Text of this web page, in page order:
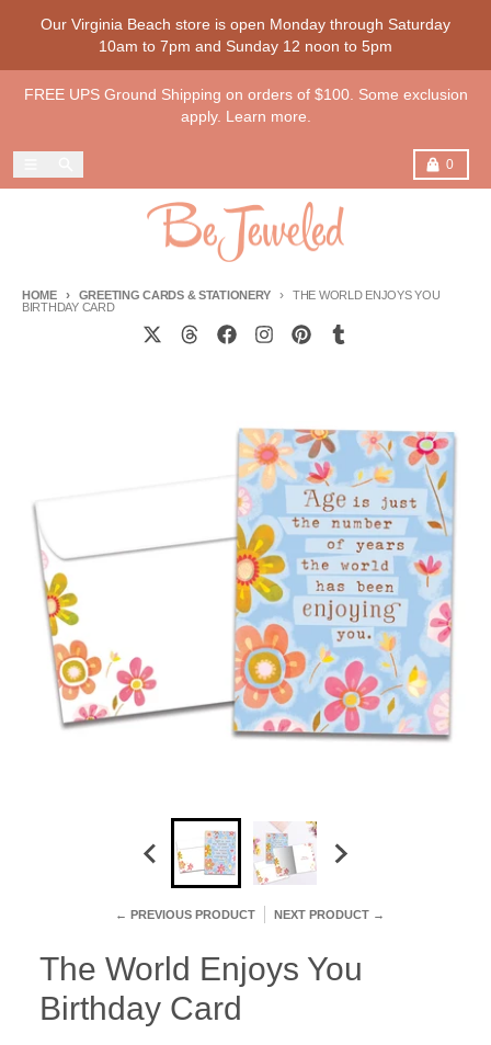
Our Virginia Beach store is open Monday through Saturday
10am to 7pm and Sunday 12 noon to 5pm
FREE UPS Ground Shipping on orders of $100. Some exclusion
apply. Learn more.
0
Cart
HOME GREETING CARDS & STATIONERY
THE WORLD ENJOYS YOU
BIRTHDAY CARD
← PREVIOUS PRODUCT NEXT PRODUCT →
The World Enjoys You
Birthday Card